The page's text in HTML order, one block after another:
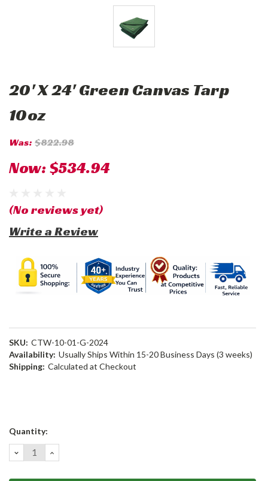
20' X 24' Green Canvas Tarp
10oz
Was: $822.98
Now:$534.94
(No reviews yet)
Write a Review
SKU: CTW-10-01-G-2024
Availability: Usually Ships Within 15-20 Business Days (3 weeks)
Shipping: Calculated at Checkout
Current
Quantity:
DECREASE
QUANTITY:
INCREASE
QUANTITY: